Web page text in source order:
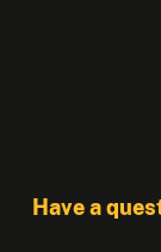
Have a